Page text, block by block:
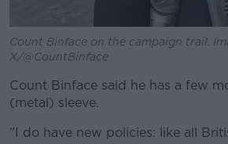
Count Binface on the campaign trail.
X/@CountBinface
Count Binface said he has a few
(metal) sleeve.
"I do have new policies: like all